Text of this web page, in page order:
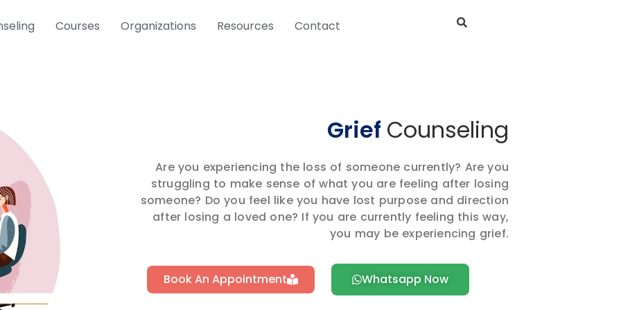
Courses Organizations Resources Contact
Grief Counseling
Are you experiencing the loss of someone currently? Are you
struggling to make sense of what you are feeling after losing
someone? Do you feel like you have lost purpose and direction
after losing a loved one? If you are currently feeling this way,
you may be experiencing grief.
Book An Appointment Whatsapp Now